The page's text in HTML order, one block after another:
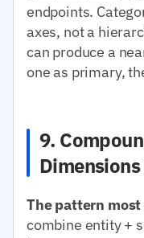
endpoints.
axes, not a
can produce a
one as primary,
9.
The pattern
combine entity +